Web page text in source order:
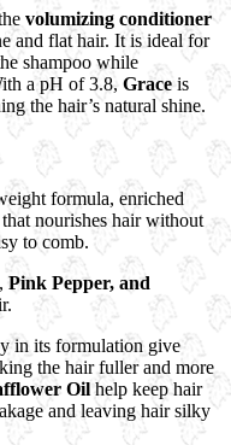
volumizing conditioner
and flat hair. It is ideal for
shampoo while
a pH of 3.8, Graceis
the hair’s natural shine.
formula, enriched
that nourishes hair without
to comb.
, Pink Pepper, and
in its formulation give
the hair fuller and more
Oil help keep hair
and leaving hair silky